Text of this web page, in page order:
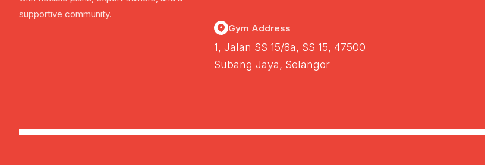
supportive community.
Gym Address
1, Jalan SS 15/8a, SS 15, 47500
Subang Jaya, Selangor